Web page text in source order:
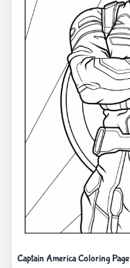
Captain America Coloring Page